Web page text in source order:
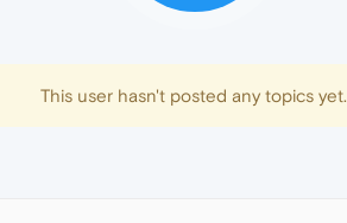
This user hasn't posted any topics yet.